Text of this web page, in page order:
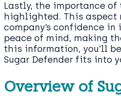
Lastly, the importance
highlighted. This aspect
company’s confidence
peace of mind, making
this information, you’ll
Sugar Defender fits into
Overview of